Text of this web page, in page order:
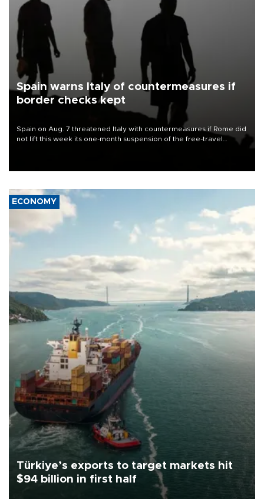
Spain warns Italy of countermeasures if
border checks kept
Spain on Aug. 7 threatened Italy with countermeasures if Rome did
not lift this week its one-month suspension of the free-travel
ECONOMY
Türkiye’s exports to target markets hit
$94 billion in first half